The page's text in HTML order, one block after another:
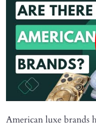
American luxe brands